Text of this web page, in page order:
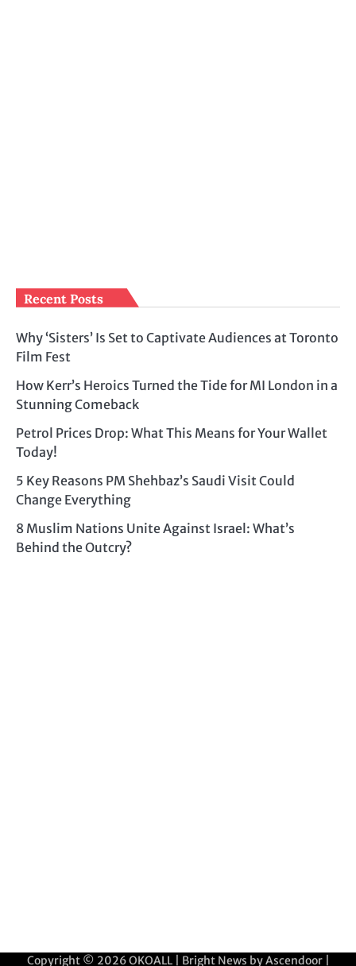
Recent Posts
Why ‘Sisters’ Is Set to Captivate Audiences at Toronto
Film Fest
How Kerr’s Heroics Turned the Tide for MI London in a
Stunning Comeback
Petrol Prices Drop: What This Means for Your Wallet
Today!
5 Key Reasons PM Shehbaz’s Saudi Visit Could
Change Everything
8 Muslim Nations Unite Against Israel: What’s
Behind the Outcry?
Copyright © 2026OKOALL| Bright News byAscendoor|